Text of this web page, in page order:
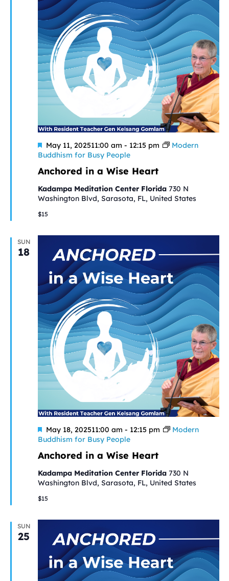
Anchored in a Wise Heart
Featured
May 11, 202511:00 am - 12:15 pm
Modern
Buddhism for Busy People
Kadampa Meditation Center Florida 730 N
Washington Blvd, Sarasota, FL, United States
$15
SUN
18
Anchored in a Wise Heart
Featured
May 18, 202511:00 am - 12:15 pm
Modern
Buddhism for Busy People
Kadampa Meditation Center Florida 730 N
Washington Blvd, Sarasota, FL, United States
$15
SUN
25